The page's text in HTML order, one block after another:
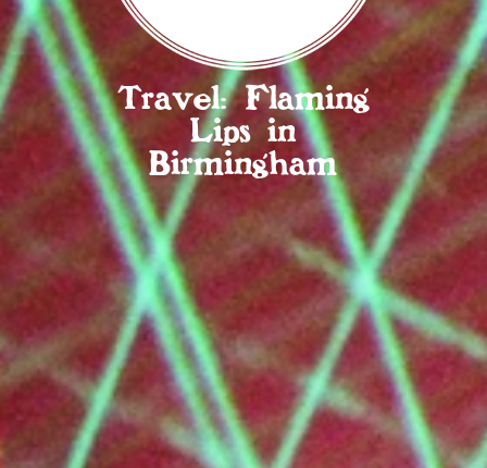
Travel: Flaming
Lips in
Birmingham